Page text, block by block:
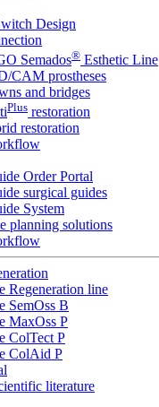
Design
Semados® Esthetic Line
CAM prostheses
and bridges
Plus restoration
restoration
Order Portal
surgical guides
System
planning solutions
Regeneration line
SemOss B
MaxOss P
ColTect P
ColAid P
literature